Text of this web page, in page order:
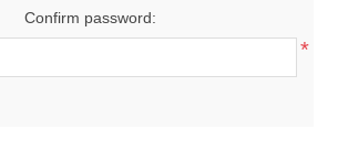
Confirm password:
*